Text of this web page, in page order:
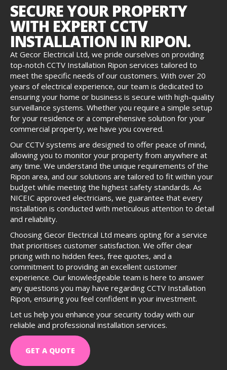
SECURE YOUR PROPERTY
WITH EXPERT CCTV
INSTALLATION IN RIPON.
At Gecor Electrical Ltd, we pride ourselves on providing
top-notch CCTV Installation Ripon services tailored to
meet the specific needs of our customers. With over 20
years of electrical experience, our team is dedicated to
ensuring your home or business is secure with high-quality
surveillance systems. Whether you require a simple setup
for your residence or a comprehensive solution for your
commercial property, we have you covered.
Our CCTV systems are designed to offer peace of mind,
allowing you to monitor your property from anywhere at
any time. We understand the unique requirements of the
Ripon area, and our solutions are tailored to fit within your
budget while meeting the highest safety standards. As
NICEIC approved electricians, we guarantee that every
installation is conducted with meticulous attention to detail
and reliability.
Choosing Gecor Electrical Ltd means opting for a service
that prioritises customer satisfaction. We offer clear
pricing with no hidden fees, free quotes, and a
commitment to providing an excellent customer
experience. Our knowledgeable team is here to answer
any questions you may have regarding CCTV Installation
Ripon, ensuring you feel confident in your investment.
Let us help you enhance your security today with our
reliable and professional installation services.
GET A QUOTE